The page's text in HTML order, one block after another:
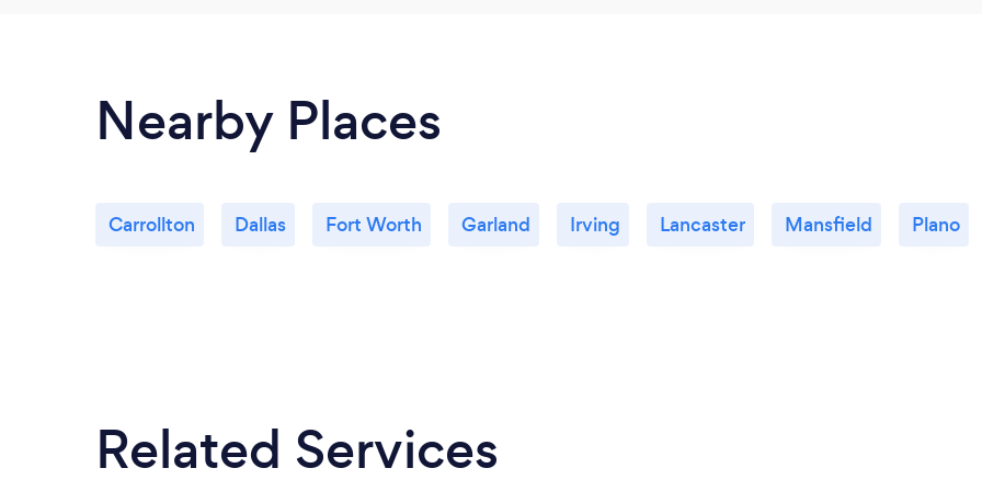
Nearby Places
Carrollton Dallas Fort Worth Garland Irving Lancaster Mansfield Plano
Related Services